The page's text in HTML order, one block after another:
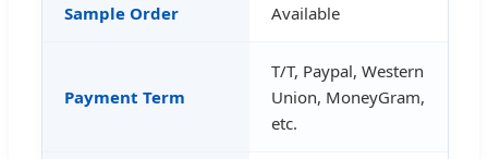
Sample Order Available
Payment Term
T/T, Paypal, Western
Union, MoneyGram,
etc.